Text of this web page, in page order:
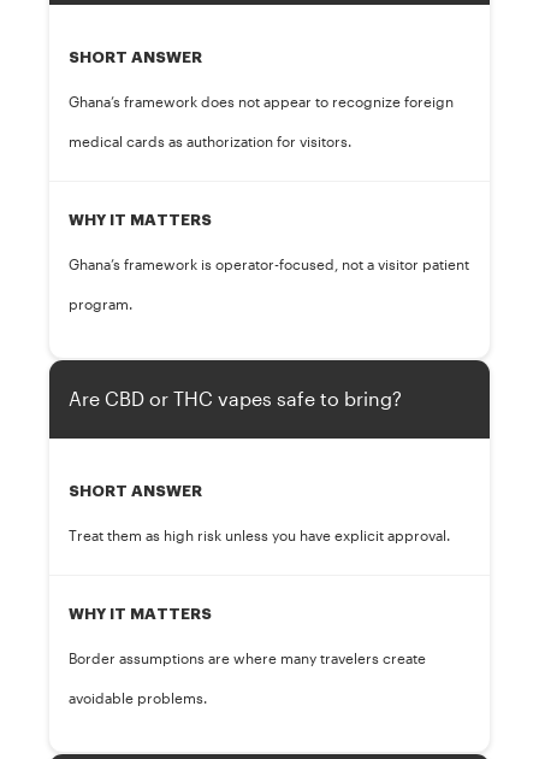
SHORT ANSWER
Ghana’s framework does not appear to recognize foreign
medical cards as authorization for visitors.
WHY IT MATTERS
Ghana’s framework is operator-focused, not a visitor patient
program.
Are CBD or THC vapes safe to bring?
SHORT ANSWER
Treat them as high risk unless you have explicit approval.
WHY IT MATTERS
Border assumptions are where many travelers create
avoidable problems.